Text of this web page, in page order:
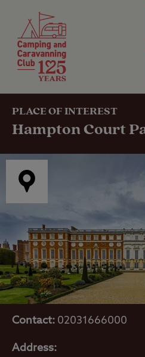
PLACE OF INTEREST
Hampton Court
Contact: 02031666000
Address: